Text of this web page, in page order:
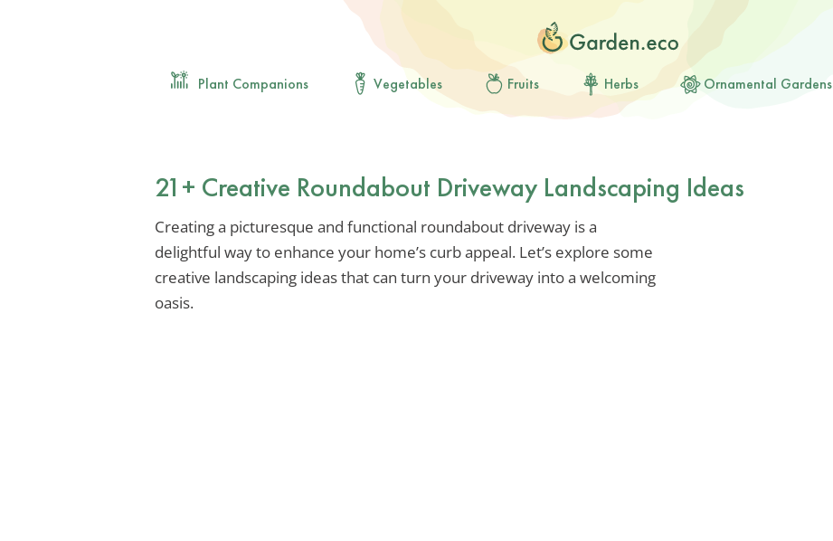
Plant Companions Vegetables Fruits Herbs Ornamental Gardens
21+ Creative Roundabout Driveway Landscaping Ideas
Creating a picturesque and functional roundabout driveway is a
delightful way to enhance your home’s curb appeal. Let’s explore some
creative landscaping ideas that can turn your driveway into a welcoming
oasis.